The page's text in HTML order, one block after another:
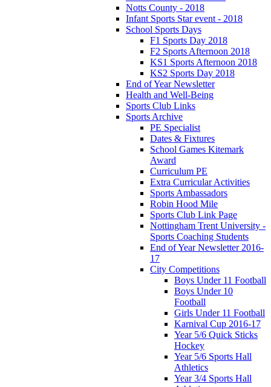
Notts County - 2018
Infant Sports Star event - 2018
School Sports Days
F1 Sports Day 2018
F2 Sports Afternoon 2018
KS1 Sports Afternoon 2018
KS2 Sports Day 2018
End of Year Newsletter
Health and Well-Being
Sports Club Links
Sports Archive
PE Specialist
Dates & Fixtures
School Games Kitemark
Award
Curriculum PE
Extra Curricular Activities
Sports Ambassadors
Robin Hood Mile
Sports Club Link Page
Nottingham Trent University -
Sports Coaching Students
End of Year Newsletter 2016-
17
City Competitions
Boys Under 11 Football
Boys Under 10
Football
Girls Under 11 Football
Karnival Cup 2016-17
Year 5/6 Quick Sticks
Hockey
Year 5/6 Sports Hall
Athletics
Year 3/4 Sports Hall